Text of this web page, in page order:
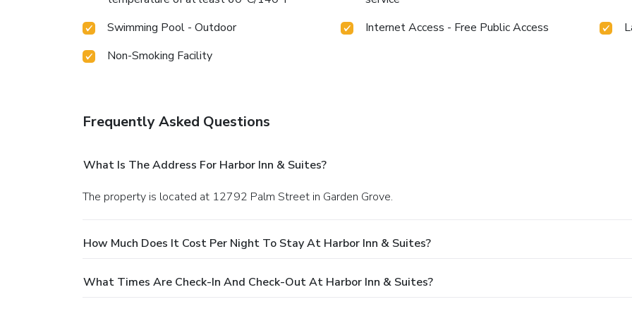
Swimming Pool - Outdoor Internet Access - Free Public Access
Non-Smoking Facility
Frequently Asked Questions
What Is The Address For Harbor Inn & Suites?
The property is located at 12792 Palm Street in Garden Grove.
How Much Does It Cost Per Night To Stay At Harbor Inn & Suites?
What Times Are Check-In And Check-Out At Harbor Inn & Suites?